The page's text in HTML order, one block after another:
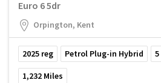
Euro 6 5dr
Orpington, Kent
2025 reg Petrol Plug-in Hybrid 5
1,232 Miles